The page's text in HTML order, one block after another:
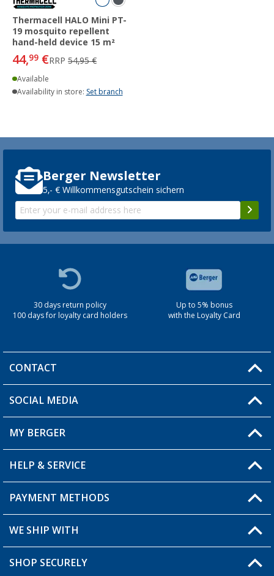
Thermacell HALO Mini PT-
19 mosquito repellent
hand-held device 15 m²
44,99 €RRP 54,95 €
Available
Availability in store: Set branch
Berger Newsletter
5,- € Willkommensgutschein sichern
30 days return policy
100 days for loyalty card holders
Up to 5% bonus
with the Loyalty Card
CONTACT
You have a question?
Berger store locator
SOCIAL MEDIA
MY BERGER
My Account
My Wishlist
Loyalty Card
HELP & SERVICE
FAQ & Contact
Shipping information
PAYMENT METHODS
WE SHIP WITH
SHOP SECURELY